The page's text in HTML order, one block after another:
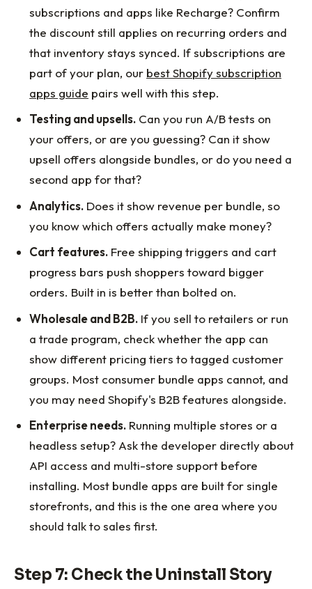
subscriptions and apps like Recharge? Confirm
the discount still applies on recurring orders and
that inventory stays synced. If subscriptions are
part of your plan, our best Shopify subscription
apps guide pairs well with this step.
Testing and upsells. Can you run A/B tests on
your offers, or are you guessing? Can it show
upsell offers alongside bundles, or do you need a
second app for that?
Analytics. Does it show revenue per bundle, so
you know which offers actually make money?
Cart features. Free shipping triggers and cart
progress bars push shoppers toward bigger
orders. Built in is better than bolted on.
Wholesale and B2B. If you sell to retailers or run
a trade program, check whether the app can
show different pricing tiers to tagged customer
groups. Most consumer bundle apps cannot, and
you may need Shopify's B2B features alongside.
Enterprise needs. Running multiple stores or a
headless setup? Ask the developer directly about
API access and multi-store support before
installing. Most bundle apps are built for single
storefronts, and this is the one area where you
should talk to sales first.
Step 7: Check the Uninstall Story